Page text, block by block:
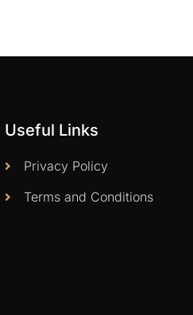
Useful Links
Privacy Policy
Terms and Conditions